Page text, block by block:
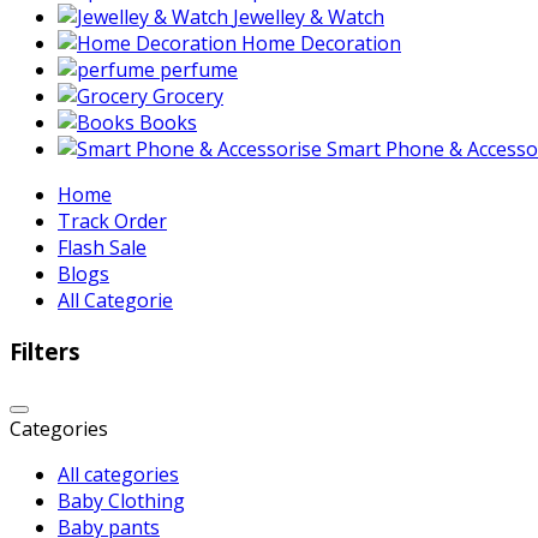
Jewelley & Watch
Home Decoration
perfume
Grocery
Books
Smart Phone &
Home
Track Order
Flash Sale
Blogs
All Categorie
Filters
Categories
All categories
Baby Clothing
Baby pants